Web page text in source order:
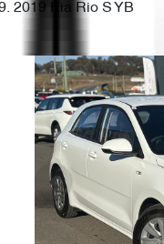
2019 Kia Rio S YB